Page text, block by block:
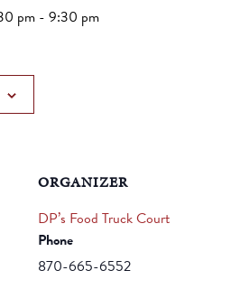
pm - 9:30 pm
ORGANIZER
DP’s Food Truck Court
Phone
870-665-6552